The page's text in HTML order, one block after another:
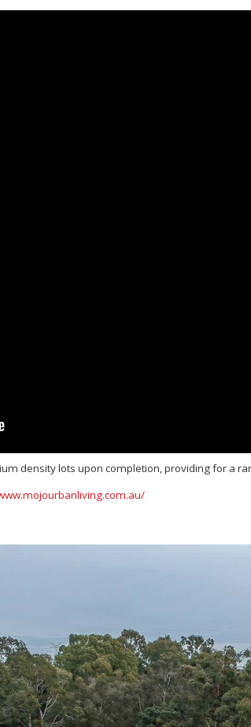
density lots upon completion, providing for a